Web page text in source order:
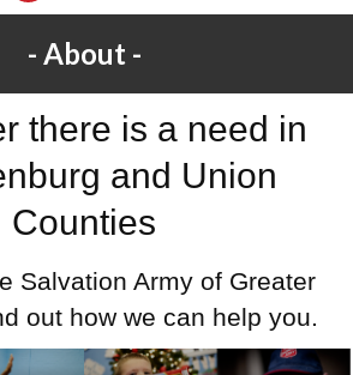
About
there is a need in
and Union
Counties
Salvation Army of Greater
out how we can help you.